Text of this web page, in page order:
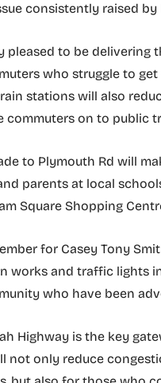
consistently raised
pleased to be
who struggle to
stations will also
commuters on to public
to Plymouth Rd will
parents at local
Square Shopping
for Casey Tony
works and traffic lights
who have been
Highway is the key
not only reduce